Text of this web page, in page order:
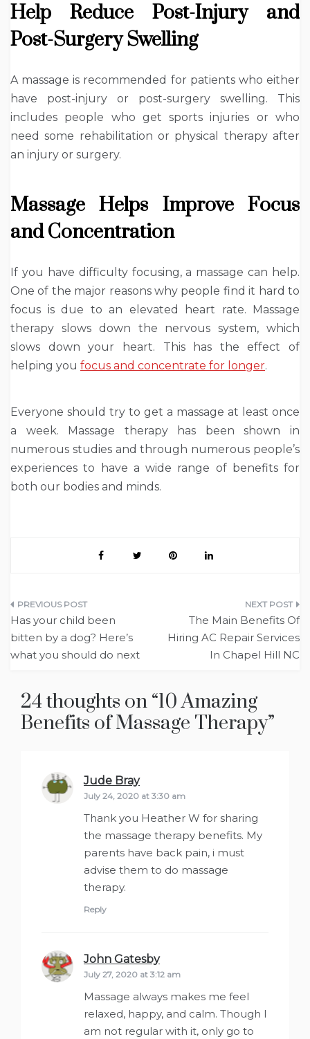
Help Reduce Post-Injury and
Post-Surgery Swelling
A massage is recommended for patients who either
have post-injury or post-surgery swelling. This
includes people who get sports injuries or who
need some rehabilitation or physical therapy after
an injury or surgery.
Massage Helps Improve Focus
and Concentration
If you have difficulty focusing, a massage can help.
One of the major reasons why people find it hard to
focus is due to an elevated heart rate. Massage
therapy slows down the nervous system, which
slows down your heart. This has the effect of
helping you focus and concentrate for longer.
Everyone should try to get a massage at least once
a week. Massage therapy has been shown in
numerous studies and through numerous people’s
experiences to have a wide range of benefits for
both our bodies and minds.
Post
navigation
Has your child been
bitten by a dog? Here’s
what you should do next
The Main Benefits Of
Hiring AC Repair Services
In Chapel Hill NC
24 thoughts on “10 Amazing
Benefits of Massage Therapy”
Jude Braysays:
July 24, 2020 at 3:30 am
Thank you Heather W for sharing
the massage therapy benefits. My
parents have back pain, i must
advise them to do massage
therapy.
Reply
John Gatesbysays:
July 27, 2020 at 3:12 am
Massage always makes me feel
relaxed, happy, and calm. Though I
am not regular with it, only go to